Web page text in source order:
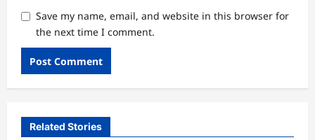
Save my name, email, and website in this browser for
the next time I comment.
Related Stories